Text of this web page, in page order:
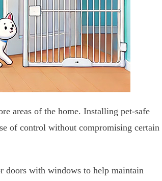
areas of the home. Installing pet-safe
of control without compromising certain
doors with windows to help maintain